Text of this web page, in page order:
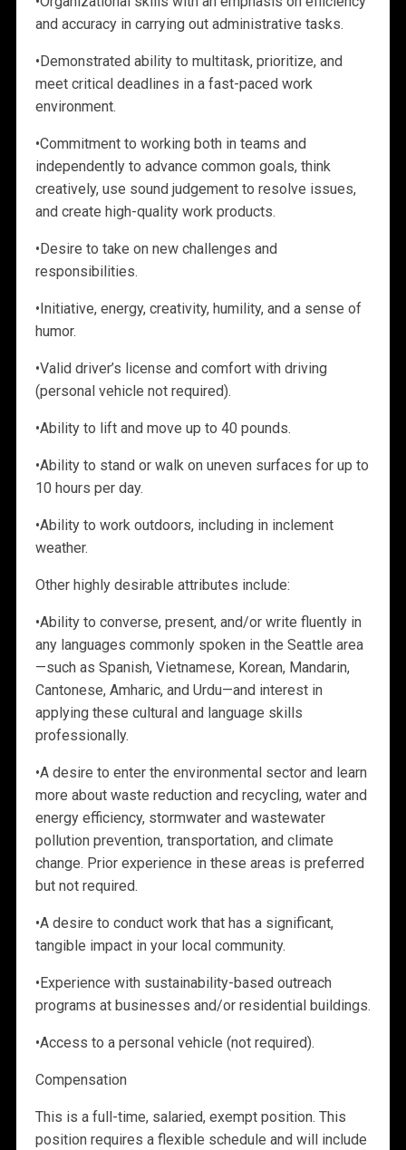
and accuracy in carrying out administrative tasks.
• Demonstrated ability to multitask, prioritize, and
meet critical deadlines in a fast-paced work
environment.
•Commitment to working both in teams and
independently to advance common goals, think
creatively, use sound judgement to resolve issues,
and create high-quality work products.
• Desire to take on new challenges and
responsibilities.
• Initiative, energy, creativity, humility, and a sense of
humor.
•Valid driver’s license and comfort with driving
(personal vehicle not required).
•Ability to lift and move up to 40 pounds.
•Ability to stand or walk on uneven surfaces for up to
10 hours per day.
•Ability to work outdoors, including in inclement
weather.
Other highly desirable attributes include:
•Ability to converse, present, and/or write fluently in
any languages commonly spoken in the Seattle area
—such as Spanish, Vietnamese, Korean, Mandarin,
Cantonese, Amharic, and Urdu—and interest in
applying these cultural and language skills
professionally.
•A desire to enter the environmental sector and learn
more about waste reduction and recycling, water and
energy efficiency, stormwater and wastewater
pollution prevention, transportation, and climate
change. Prior experience in these areas is preferred
but not required.
•A desire to conduct work that has a significant,
tangible impact in your local community.
• Experience with sustainability-based outreach
programs at businesses and/or residential buildings.
•Access to a personal vehicle (not required).
Compensation
This is a full-time, salaried, exempt position. This
position requires a flexible schedule and will include